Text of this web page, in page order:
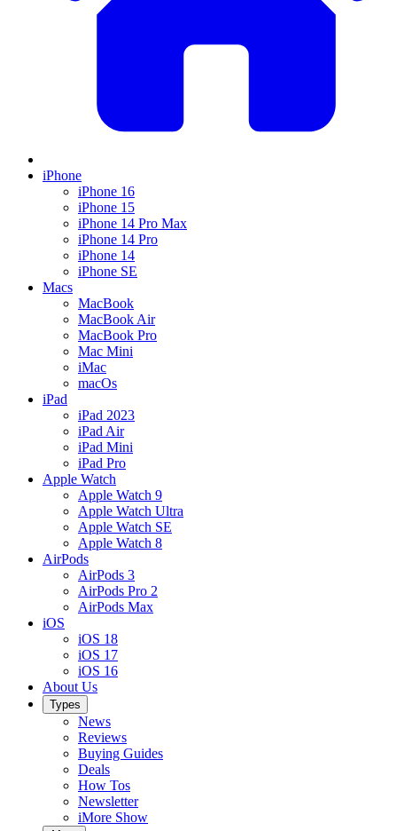
iPhone
iPhone 16
iPhone 15
iPhone 14 Pro Max
iPhone 14 Pro
iPhone 14
iPhone SE
Macs
MacBook
MacBook Air
MacBook Pro
Mac Mini
iMac
macOs
iPad
iPad 2023
iPad Air
iPad Mini
iPad Pro
Apple Watch
Apple Watch 9
Apple Watch Ultra
Apple Watch SE
Apple Watch 8
AirPods
AirPods 3
AirPods Pro 2
AirPods Max
iOS
iOS 18
iOS 17
iOS 16
About Us
Types
News
Reviews
Buying Guides
Deals
How Tos
Newsletter
iMore Show